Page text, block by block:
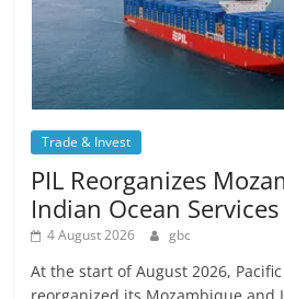
Trade & Invest
PIL Reorganizes
Indian Ocean Services
4 August 2026 gbc
At the start of August 2026,